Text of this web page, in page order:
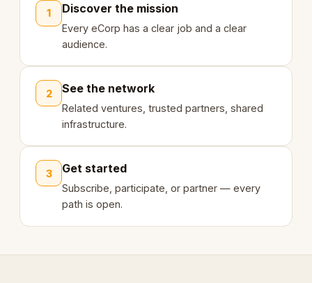
1 Discover the mission
Every eCorp has a clear job and a clear
audience.
2 See the network
Related ventures, trusted partners, shared
infrastructure.
3 Get started
Subscribe, participate, or partner — every
path is open.